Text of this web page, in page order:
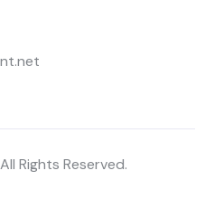
All Rights Reserved.